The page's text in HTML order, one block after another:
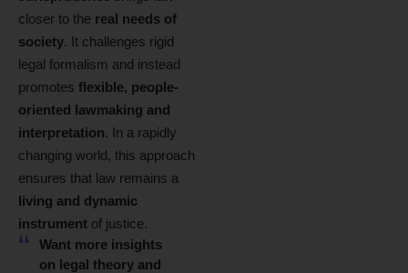
closer to the real needs of
society. It challenges rigid
legal formalism and instead
promotes flexible, people-
oriented lawmaking and
interpretation. In a rapidly
changing world, this approach
ensures that law remains a
living and dynamic
instrument of justice.
Want more insights
on legal theory and